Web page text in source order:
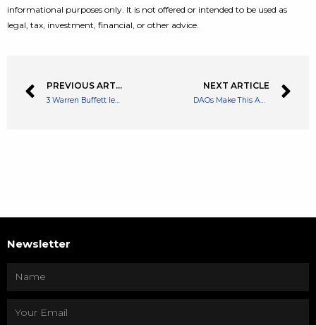
informational purposes only. It is not offered or intended to be used as
legal, tax, investment, financial, or other advice.
PREVIOUS ARTICLE
3 Warren Buffett lessons I use every day to build wealth
NEXT ARTICLE
DAOs Make This Australian Senator Edgy, Calls Them ‘Existential Threat’ To Tax Base
Newsletter